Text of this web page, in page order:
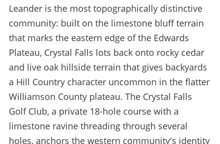
Leander is the most topographically distinctive
community: built on the limestone bluff terrain
that marks the eastern edge of the Edwards
Plateau, Crystal Falls lots back onto rocky cedar
and live oak hillside terrain that gives backyards
a Hill Country character uncommon in the flatter
Williamson County plateau. The Crystal Falls
Golf Club, a private 18-hole course with a
limestone ravine threading through several
holes, anchors the western community's identity